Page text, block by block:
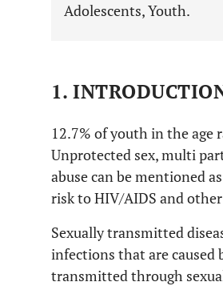
Adolescents, Youth.
1.
12.7% of youth in the age
Unprotected sex, multi
abuse can be mentioned
risk to HIV/AIDS and
Sexually transmitted
infections that are caused
transmitted through